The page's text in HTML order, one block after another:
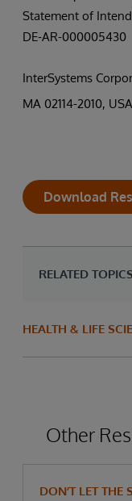
Statement of
DE-AR-000005430
InterSystems
MA 02114-2010, USA.
Download
RELATED TOPICS
HEALTH & LIFE
Other
DON’T LET THE